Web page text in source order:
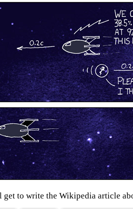
get to write the Wikipedia article